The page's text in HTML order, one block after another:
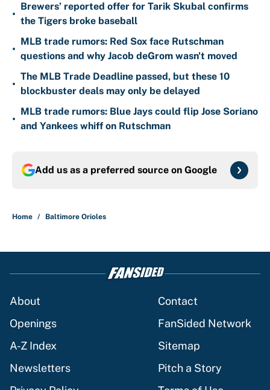
•
Brewers’ reported offer for Tarik Skubal confirms
the Tigers broke baseball
•
MLB trade rumors: Red Sox face Rutschman
questions and why Jacob deGrom wasn't moved
•
The MLB Trade Deadline passed, but these 10
blockbuster deals may only be delayed
•
MLB trade rumors: Blue Jays could flip Jose Soriano
and Yankees whiff on Rutschman
Add us as a preferred source on Google
Home / Baltimore Orioles
About
Contact
Openings
FanSided Network
A-Z Index
Sitemap
Newsletters
Pitch a Story